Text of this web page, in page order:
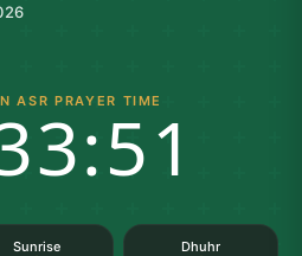
ASR PRAYER TIME
Sunrise Dhuhr